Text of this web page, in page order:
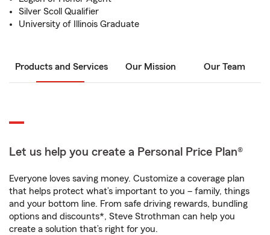
Silver Scoll Qualifier
University of Illinois Graduate
Products and Services Our Mission Our Team
Let us help you create a Personal Price Plan®
Everyone loves saving money. Customize a coverage plan
that helps protect what’s important to you – family, things
and your bottom line. From safe driving rewards, bundling
options and discounts*, Steve Strothman can help you
create a solution that’s right for you.